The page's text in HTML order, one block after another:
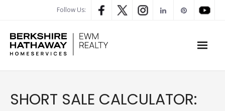
Follow Us:
PROPERTY SEARCH
SHORT SALE CALCULATOR: